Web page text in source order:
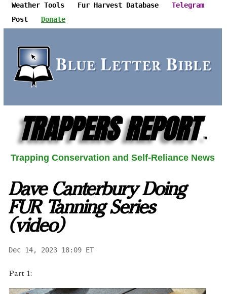
Weather Tools Fur Harvest Database
Telegram
Post
Donate
TRAPPERS REPORT ™
Trapping Conservation and Self-Reliance News
Dave Canterbury Doing
FUR Tanning Series
(video)
Dec 14, 2023 18:09 ET
Part 1: